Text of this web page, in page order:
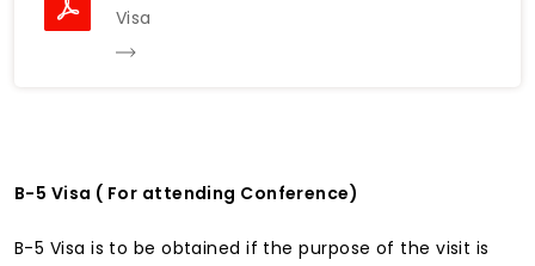
Visa
B-5 Visa ( For attending Conference)
B-5 Visa is to be obtained if the purpose of the visit is